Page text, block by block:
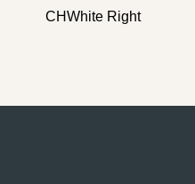
CHWhite Right